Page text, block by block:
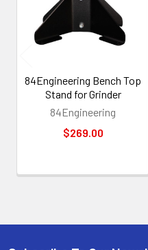
84Engineering Bench Top
Stand for Grinder
84Engineering
$269.00